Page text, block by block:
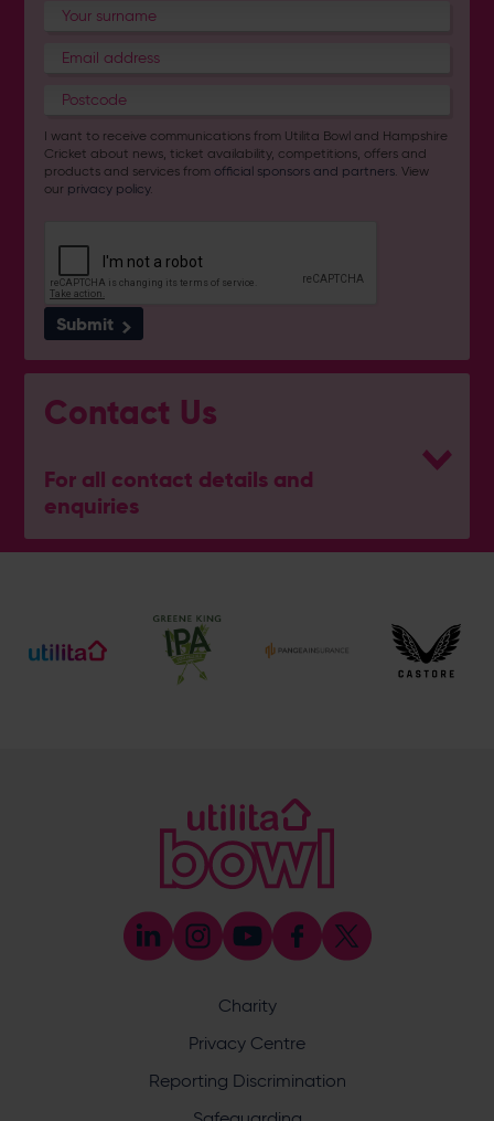
I want to receive communications from Utilita Bowl and Hampshire
Cricket about news, ticket availability, competitions, offers and
products and services fromofficial sponsors and partners. View
our privacy policy.
Submit
Contact Us
For all contact details and
enquiries
General Enquiries
Ticket and Membership Office
023 8047 2002 (Opt 2)
[email protected]
023 8047 5638
[email protected]
Discrimination Reporting
committed to ensuring that cricket is a game for everyone.
If you have experienced or witnessed discrimination you
can report it through the ECB’s website by
Safeguarding
Safeguarding Officer: Stuart Chatfield
Charity
Privacy Centre
Reporting Discrimination